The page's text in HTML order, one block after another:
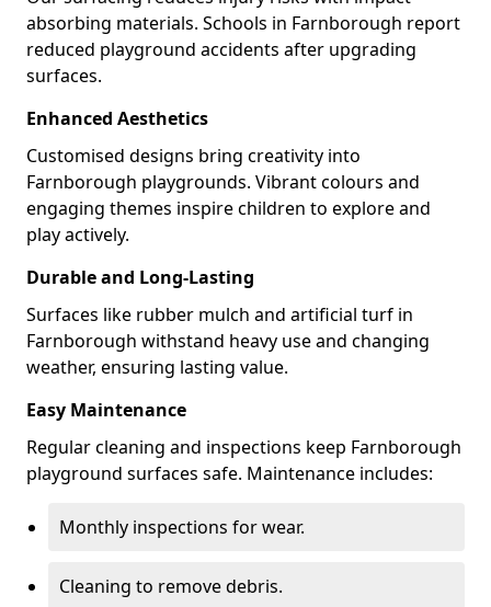
absorbing materials. Schools in Farnborough report
reduced playground accidents after upgrading
surfaces.
Enhanced Aesthetics
Customised designs bring creativity into
Farnborough playgrounds. Vibrant colours and
engaging themes inspire children to explore and
play actively.
Durable and Long-Lasting
Surfaces like rubber mulch and artificial turf in
Farnborough withstand heavy use and changing
weather, ensuring lasting value.
Easy Maintenance
Regular cleaning and inspections keep Farnborough
playground surfaces safe. Maintenance includes:
Monthly inspections for wear.
Cleaning to remove debris.